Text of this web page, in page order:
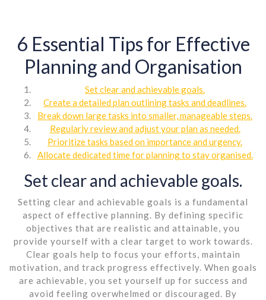
6 Essential Tips for Effective
Planning and Organisation
Set clear and achievable goals.
Create a detailed plan outlining tasks and deadlines.
Break down large tasks into smaller, manageable steps.
Regularly review and adjust your plan as needed.
Prioritize tasks based on importance and urgency.
Allocate dedicated time for planning to stay organised.
Set clear and achievable goals.
Setting clear and achievable goals is a fundamental
aspect of effective planning. By defining specific
objectives that are realistic and attainable, you
provide yourself with a clear target to work towards.
Clear goals help to focus your efforts, maintain
motivation, and track progress effectively. When goals
are achievable, you set yourself up for success and
avoid feeling overwhelmed or discouraged. By